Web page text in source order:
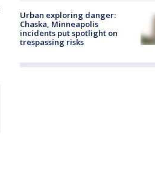
Urban exploring danger:
Chaska, Minneapolis
incidents put spotlight on
trespassing risks